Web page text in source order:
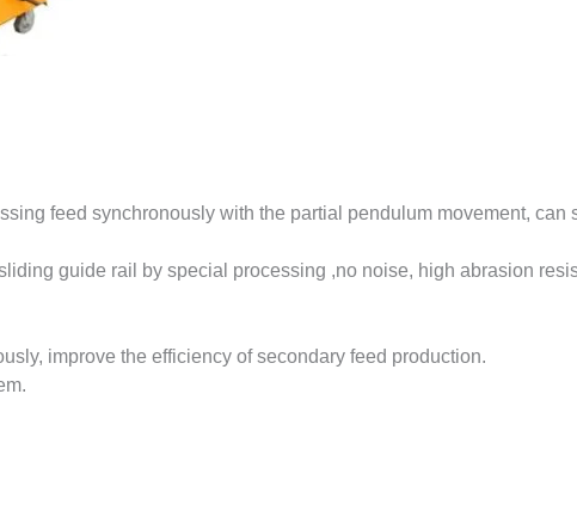
feed synchronously with the partial pendulum movement, can
guide rail by special processing ,no noise, high abrasion
improve the efficiency of secondary feed production.